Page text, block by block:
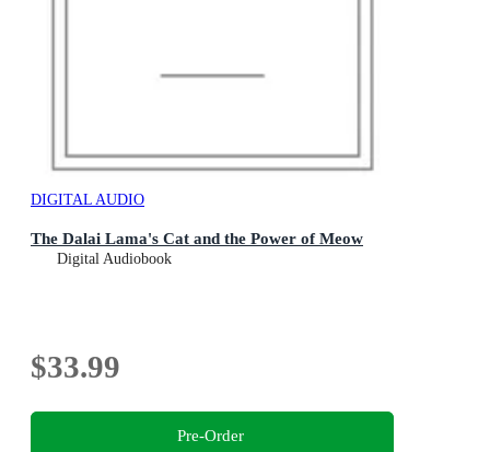
DIGITAL AUDIO
The Dalai Lama's Cat and the Power of Meow
Digital Audiobook
$33.99
Pre-Order